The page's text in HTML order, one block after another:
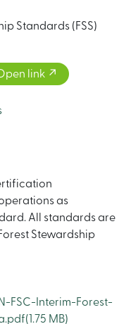
Standards (FSS)
link
as
All standards are
Stewardship
FSC-Interim-Forest-
(1.75 MB)